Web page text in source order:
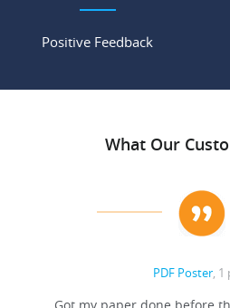
Positive Feedback
What Our
PDF Poster, 1